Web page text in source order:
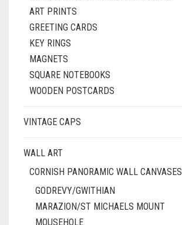
ART PRINTS
GREETING CARDS
KEY RINGS
MAGNETS
SQUARE NOTEBOOKS
WOODEN POSTCARDS
VINTAGE CAPS
WALL ART
CORNISH PANORAMIC WALL CANVASES
GODREVY/GWITHIAN
MARAZION/ST MICHAELS MOUNT
MOUSEHOLE